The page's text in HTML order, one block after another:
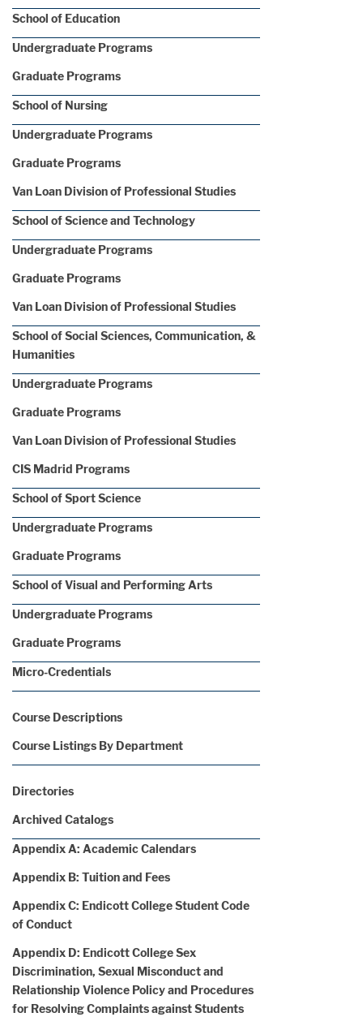
School of Education
Undergraduate Programs
Graduate Programs
School of Nursing
Undergraduate Programs
Graduate Programs
Van Loan Division of Professional Studies
School of Science and Technology
Undergraduate Programs
Graduate Programs
Van Loan Division of Professional Studies
School of Social Sciences, Communication, &
Humanities
Undergraduate Programs
Graduate Programs
Van Loan Division of Professional Studies
CIS Madrid Programs
School of Sport Science
Undergraduate Programs
Graduate Programs
School of Visual and Performing Arts
Undergraduate Programs
Graduate Programs
Micro-Credentials
Course Descriptions
Course Listings By Department
Directories
Archived Catalogs
Appendix A: Academic Calendars
Appendix B: Tuition and Fees
Appendix C: Endicott College Student Code
of Conduct
Appendix D: Endicott College Sex
Discrimination, Sexual Misconduct and
Relationship Violence Policy and Procedures
for Resolving Complaints against Students